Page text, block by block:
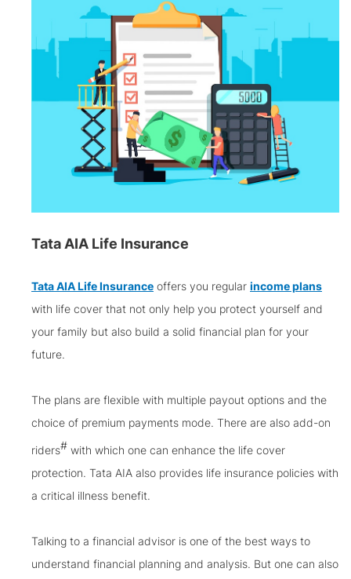
Tata AIA Life Insurance
Tata AIA Life Insurance offers you regular income plans
with life cover that not only help you protect yourself and
your family but also build a solid financial plan for your
future.
The plans are flexible with multiple payout options and the
choice of premium payments mode. There are also add-on
riders# with which one can enhance the life cover
protection. Tata AIA also provides life insurance policies with
a critical illness benefit.
Talking to a financial advisor is one of the best ways to
understand financial planning and analysis. But one can also